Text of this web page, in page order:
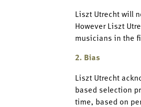
Liszt Utrecht will
However Liszt
musicians in the
2. Bias
Liszt Utrecht
based selection
time, based on